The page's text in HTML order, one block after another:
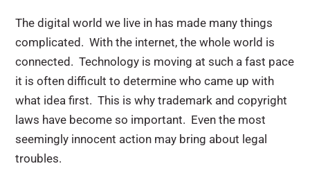
The digital world we live in has made many things
complicated. With the internet, the whole world is
connected. Technology is moving at such a fast pace
it is often difficult to determine who came up with
what idea first. This is why trademark and copyright
laws have become so important. Even the most
seemingly innocent action may bring about legal
troubles.